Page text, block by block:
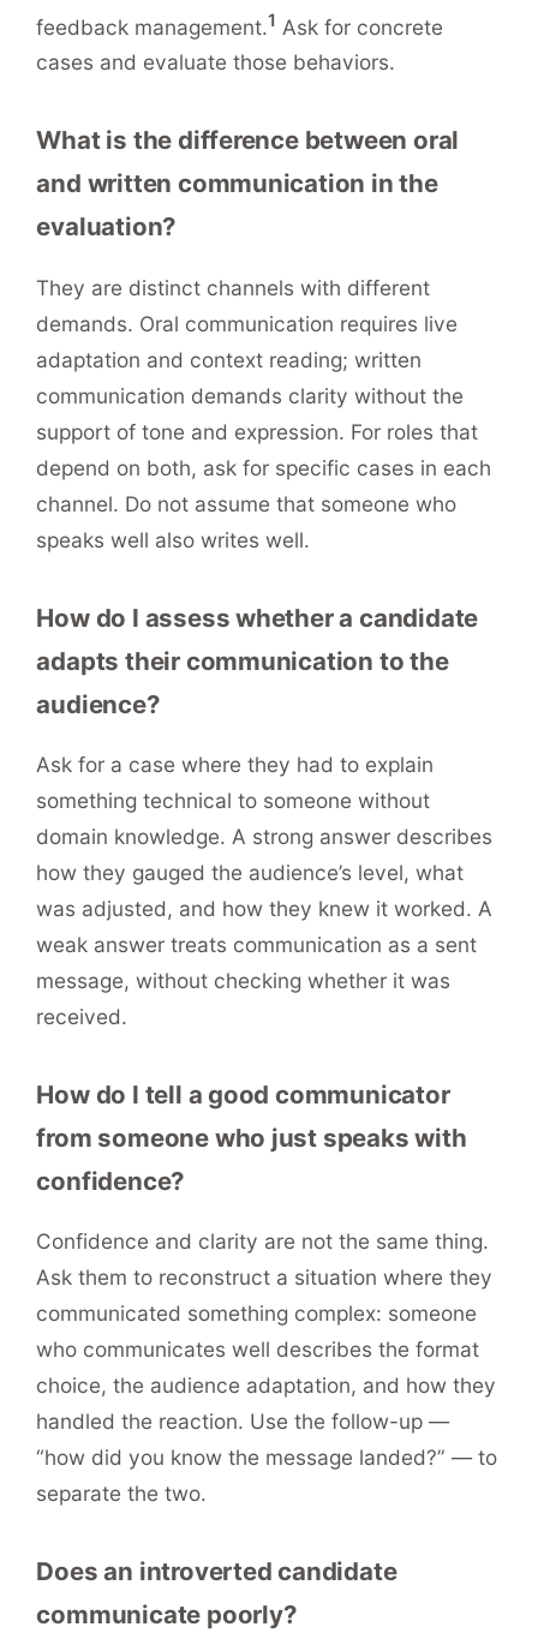
feedback management.1 Ask for concrete
cases and evaluate those behaviors.
What is the difference between oral
and written communication in the
evaluation?
They are distinct channels with different
demands. Oral communication requires live
adaptation and context reading; written
communication demands clarity without the
support of tone and expression. For roles that
depend on both, ask for specific cases in each
channel. Do not assume that someone who
speaks well also writes well.
How do I assess whether a candidate
adapts their communication to the
audience?
Ask for a case where they had to explain
something technical to someone without
domain knowledge. A strong answer describes
how they gauged the audience’s level, what
was adjusted, and how they knew it worked. A
weak answer treats communication as a sent
message, without checking whether it was
received.
How do I tell a good communicator
from someone who just speaks with
confidence?
Confidence and clarity are not the same thing.
Ask them to reconstruct a situation where they
communicated something complex: someone
who communicates well describes the format
choice, the audience adaptation, and how they
handled the reaction. Use the follow-up —
“how did you know the message landed?” — to
separate the two.
Does an introverted candidate
communicate poorly?